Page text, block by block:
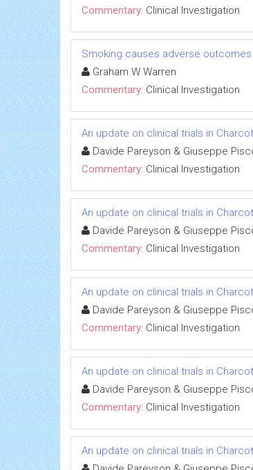
Commentary: Clinical Investigation
Smoking causes adverse
Graham W Warren
Commentary: Clinical Investigation
An update on clinical trials in
Davide Pareyson & Giuseppe
Commentary: Clinical Investigation
An update on clinical trials in
Davide Pareyson & Giuseppe
Commentary: Clinical Investigation
An update on clinical trials in
Davide Pareyson & Giuseppe
Commentary: Clinical Investigation
An update on clinical trials in
Davide Pareyson & Giuseppe
Commentary: Clinical Investigation
An update on clinical trials in